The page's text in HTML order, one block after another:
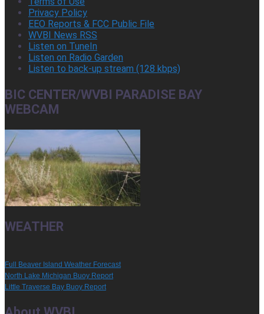
Privacy Policy
EEO Reports & FCC Public File
WVBI News RSS
Listen on TuneIn
Listen on Radio Garden
Listen to back-up stream (128 kbps)
BIC CENTER/WVBI PARADISE BAY
WEBCAM
WEATHER
Full Beaver Island Weather Forecast
North Lake Michigan Buoy Report
Little Traverse Bay Buoy Report